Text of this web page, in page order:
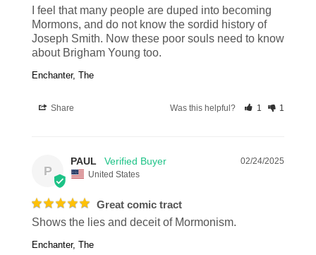
I feel that many people are duped into becoming
Mormons, and do not know the sordid history of
Joseph Smith. Now these poor souls need to know
about Brigham Young too.
Enchanter, The
Share Was this helpful? 1 1
P
02/24/2025
PAUL
United States
Great comic tract
Shows the lies and deceit of Mormonism.
Enchanter, The